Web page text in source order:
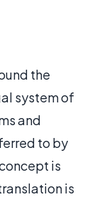
the
system of
and
to by
is
is